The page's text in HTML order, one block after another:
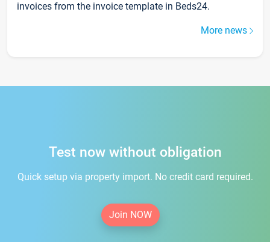
invoices from the invoice template in Beds24.
More news
Test now without obligation
Quick setup via property import. No credit card required.
Join NOW